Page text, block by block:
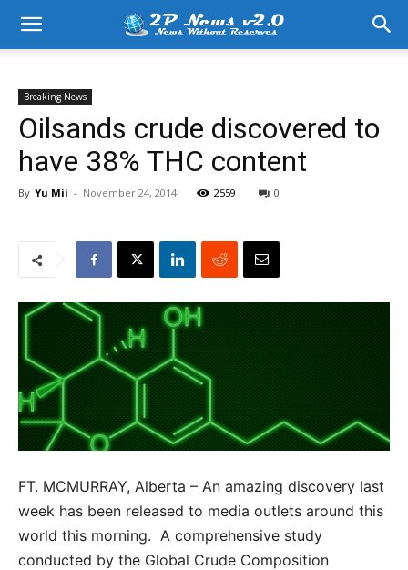
Breaking News
Oilsands crude discovered to
have 38% THC content
By Yu Mii - November 24, 2014 2559 0
FT. MCMURRAY, Alberta – An amazing discovery last
week has been released to media outlets around this
world this morning. A comprehensive study
conducted by the Global Crude Composition